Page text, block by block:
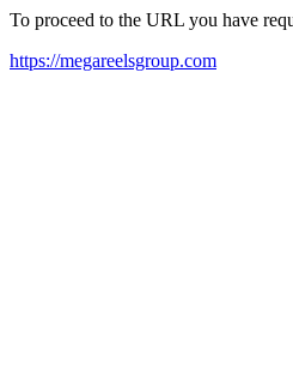
To proceed to the URL you have
https://megareelsgroup.com